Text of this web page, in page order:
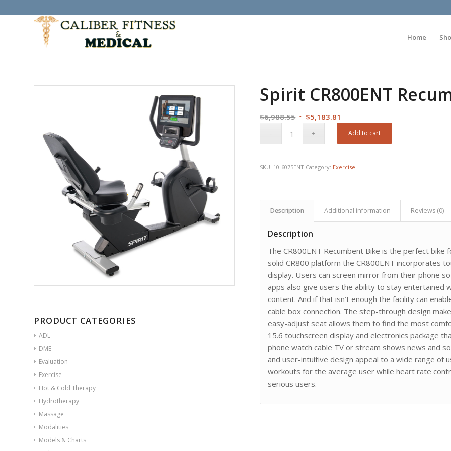
Home
PRODUCT CATEGORIES
ADL
DME
Evaluation
Exercise
Hot & Cold Therapy
Hydrotherapy
Massage
Modalities
Models & Charts
Spirit CR800ENT
$6,988.55 Original
$5,183.81
price
Add to cart
SKU: 10-6075ENT Category: Exercise
Description Additional information Reviews (0)
Description
The CR800ENT Recumbent Bike is the perfect
solid CR800 platform the CR800ENT incorporates
display. Users can screen mirror from their phone
apps also give users the ability to stay entertained
content. And if that isn’t enough the facility can
cable box connection. The step-through design
easy-adjust seat allows them to find the most
15.6 touchscreen display and electronics package
phone watch cable TV or stream shows news and
and user-intuitive design appeal to a wide range
workouts for the average user while heart rate
serious users.